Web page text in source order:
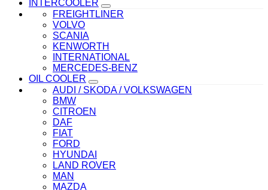
INTERCOOLER
FREIGHTLINER
VOLVO
SCANIA
KENWORTH
INTERNATIONAL
MERCEDES-BENZ
OIL COOLER
AUDI / SKODA / VOLKSWAGEN
BMW
CITROEN
DAF
FIAT
FORD
HYUNDAI
LAND ROVER
MAN
MAZDA